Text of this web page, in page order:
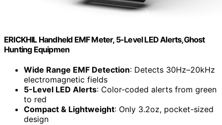
ERICKHIL Handheld EMF Meter, 5-Level LED Alerts,Ghost
Hunting Equipmen
Wide Range EMF Detection: Detects 30Hz–20kHz
electromagnetic fields
5-Level LED Alerts: Color-coded alerts from green
to red
Compact & Lightweight: Only 3.2oz, pocket-sized
design